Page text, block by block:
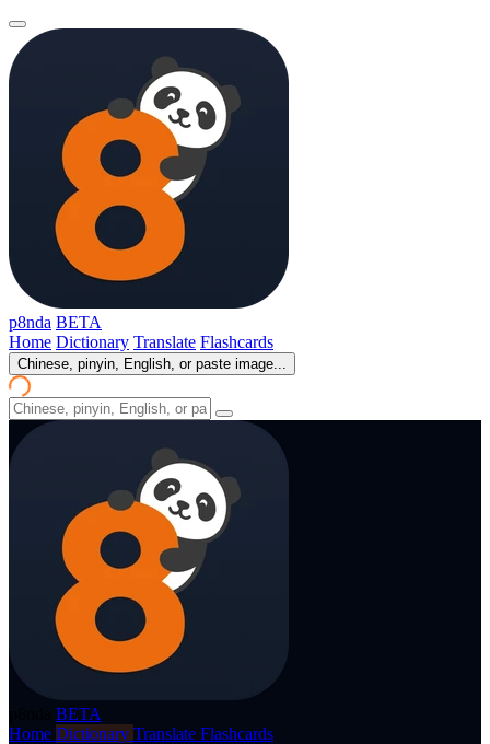
p8nda BETA
Home Dictionary Translate Flashcards
Chinese, pinyin, English, or paste image...
BETA
Home Dictionary Translate Flashcards